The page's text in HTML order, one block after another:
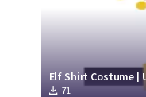
Elf Shirt Costume |
71